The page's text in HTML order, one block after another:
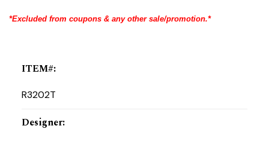
*Excluded from coupons & any other sale/promotion.*
ITEM#:
R3202T
Designer: